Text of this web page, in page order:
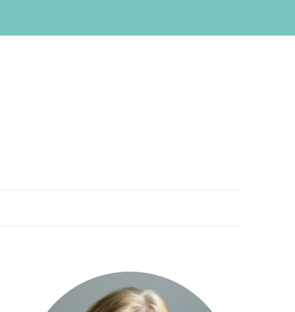
Primary
Sidebar